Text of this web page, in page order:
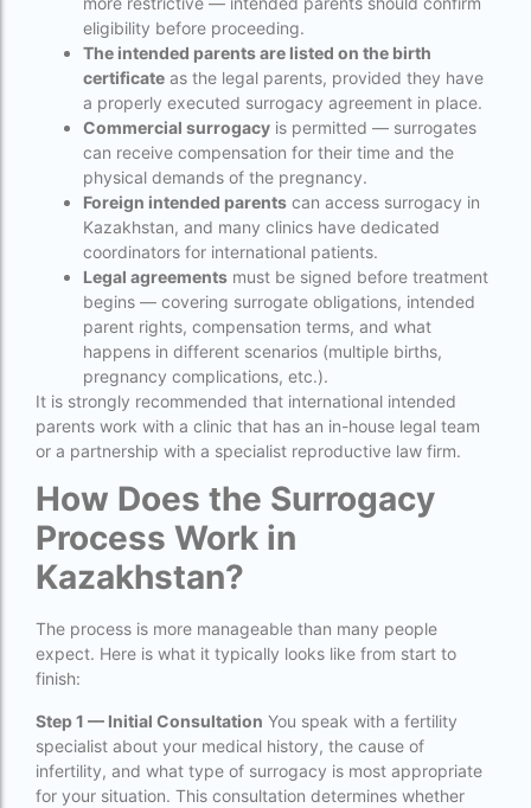
Indira IVF Lucknow
institute of human reproduction guwahati
is single man surrogacy legal in india
Is surrogacy 100% successful?
Is surrogacy legal in Assam
Is surrogacy legal in Bangalore
Is surrogacy legal in Bihar?
Is surrogacy legal in India
Is surrogacy legal in Punjab?
IVF
IVF and surrogacy cost
IVF center Bangalore
IVF Centre In Sri Lanka
IVF Centre Nigeria
IVF cost Bangkok
ivf cost calculator near dwarka delhi
eligibility before proceeding.
The intended parents are listed on the birth
certificate as the legal parents, provided they have
a properly executed surrogacy agreement in place.
Commercial surrogacy is permitted — surrogates
can receive compensation for their time and the
physical demands of the pregnancy.
Foreign intended parents can access surrogacy in
Kazakhstan, and many clinics have dedicated
coordinators for international patients.
Legal agreements must be signed before treatment
begins — covering surrogate obligations, intended
parent rights, compensation terms, and what
happens in different scenarios (multiple births,
pregnancy complications, etc.).
It is strongly recommended that international intended
parents work with a clinic that has an in-house legal team
or a partnership with a specialist reproductive law firm.
How Does the Surrogacy
Process Work in
Kazakhstan?
The process is more manageable than many people
expect. Here is what it typically looks like from start to
finish:
Step 1 — Initial Consultation You speak with a fertility
specialist about your medical history, the cause of
infertility, and what type of surrogacy is most appropriate
for your situation. This consultation determines whether